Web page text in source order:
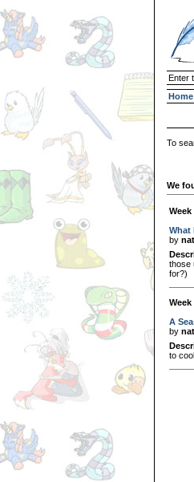
Enter
Home
To
We
Week
What
by
those
for?)
Week
A
by
to